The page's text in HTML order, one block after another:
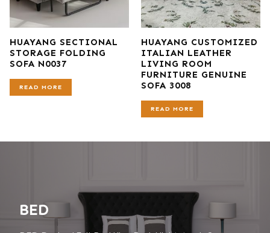
HUAYANG SECTIONAL
STORAGE FOLDING
SOFA N0037
READ MORE
HUAYANG CUSTOMIZED
ITALIAN LEATHER
LIVING ROOM
FURNITURE GENUINE
SOFA 3008
READ MORE
BED